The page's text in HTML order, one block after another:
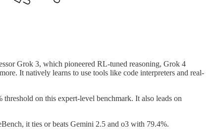
Grok 3, which pioneered RL-tuned reasoning, Grok 4
It natively learns to use tools like code interpreters and real-
on this expert-level benchmark. It also leads on
it ties or beats Gemini 2.5 and o3 with 79.4%.